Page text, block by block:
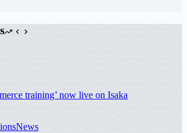
training’ now live on Isaka
News